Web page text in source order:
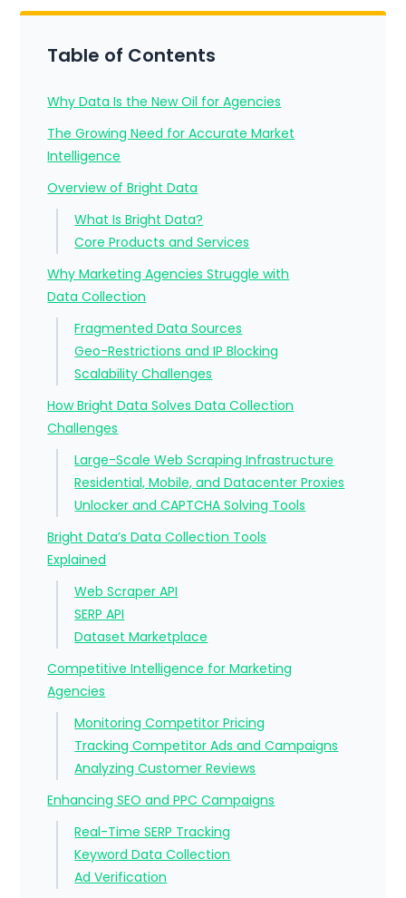
Table of Contents
Why Data Is the New Oil for Agencies
The Growing Need for Accurate Market
Intelligence
Overview of Bright Data
What Is Bright Data?
Core Products and Services
Why Marketing Agencies Struggle with
Data Collection
Fragmented Data Sources
Geo-Restrictions and IP Blocking
Scalability Challenges
How Bright Data Solves Data Collection
Challenges
Large-Scale Web Scraping Infrastructure
Residential, Mobile, and Datacenter Proxies
Unlocker and CAPTCHA Solving Tools
Bright Data’s Data Collection Tools
Explained
Web Scraper API
SERP API
Dataset Marketplace
Competitive Intelligence for Marketing
Agencies
Monitoring Competitor Pricing
Tracking Competitor Ads and Campaigns
Analyzing Customer Reviews
Enhancing SEO and PPC Campaigns
Real-Time SERP Tracking
Keyword Data Collection
Ad Verification